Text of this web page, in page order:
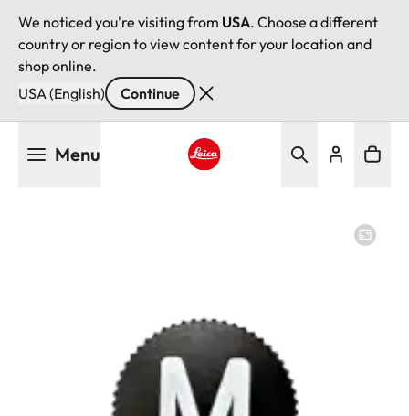
We noticed you're visiting from USA. Choose a different
country or region to view content for your location and
shop online.
USA (English)
Continue
Menu